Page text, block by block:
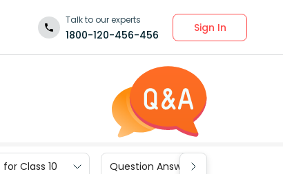
Talk to our experts
1800-120-456-456
Sign In
Class 10 Question Answers for Class 9